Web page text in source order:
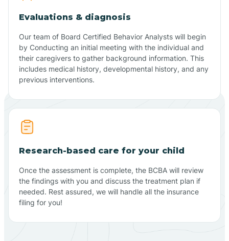
Evaluations & diagnosis
Our team of Board Certified Behavior Analysts will begin
by Conducting an initial meeting with the individual and
their caregivers to gather background information. This
includes medical history, developmental history, and any
previous interventions.
Research-based care for your child
Once the assessment is complete, the BCBA will review
the findings with you and discuss the treatment plan if
needed. Rest assured, we will handle all the insurance
filing for you!